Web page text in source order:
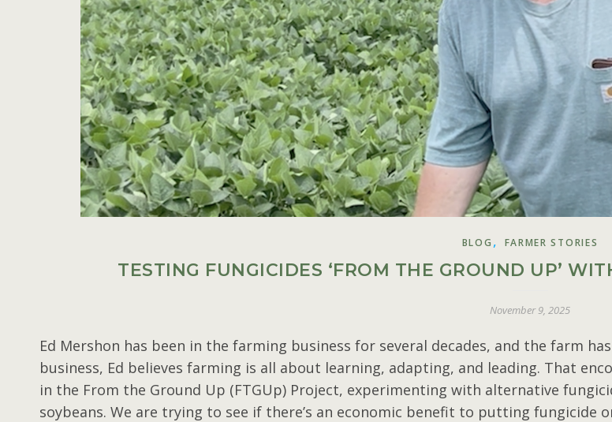
BLOG , FARMER STORIES
TESTING FUNGICIDES ‘FROM THE GROUND UP’
November 9, 2025
Ed Mershon has been in the farming business for several decades, and the farm
business, Ed believes farming is all about learning, adapting, and leading. That
in the From the Ground Up (FTGUp) Project, experimenting with alternative
soybeans. We are trying to see if there’s an economic benefit to putting fungicide